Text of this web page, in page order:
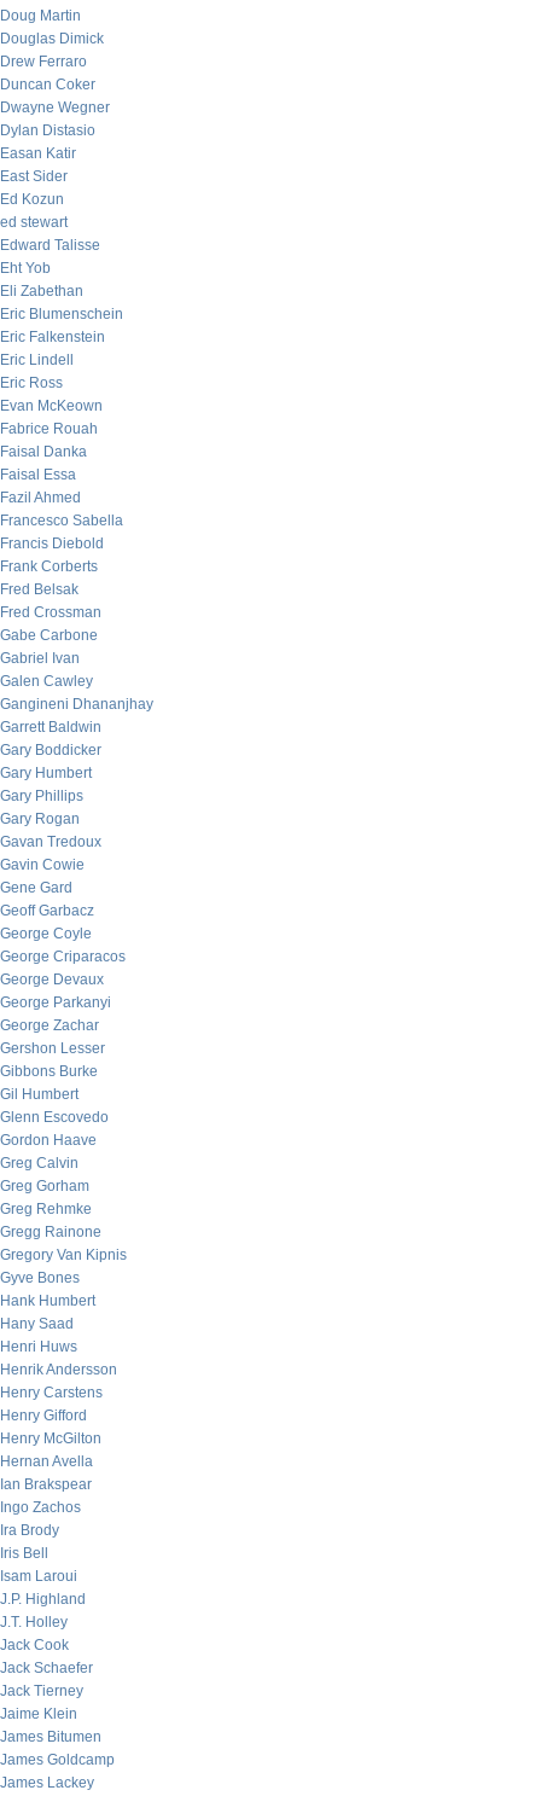
Doug Martin
Douglas Dimick
Drew Ferraro
Duncan Coker
Dwayne Wegner
Dylan Distasio
Easan Katir
East Sider
Ed Kozun
ed stewart
Edward Talisse
Eht Yob
Eli Zabethan
Eric Blumenschein
Eric Falkenstein
Eric Lindell
Eric Ross
Evan McKeown
Fabrice Rouah
Faisal Danka
Faisal Essa
Fazil Ahmed
Francesco Sabella
Francis Diebold
Frank Corberts
Fred Belsak
Fred Crossman
Gabe Carbone
Gabriel Ivan
Galen Cawley
Gangineni Dhananjhay
Garrett Baldwin
Gary Boddicker
Gary Humbert
Gary Phillips
Gary Rogan
Gavan Tredoux
Gavin Cowie
Gene Gard
Geoff Garbacz
George Coyle
George Criparacos
George Devaux
George Parkanyi
George Zachar
Gershon Lesser
Gibbons Burke
Gil Humbert
Glenn Escovedo
Gordon Haave
Greg Calvin
Greg Gorham
Greg Rehmke
Gregg Rainone
Gregory Van Kipnis
Gyve Bones
Hank Humbert
Hany Saad
Henri Huws
Henrik Andersson
Henry Carstens
Henry Gifford
Henry McGilton
Hernan Avella
Ian Brakspear
Ingo Zachos
Ira Brody
Iris Bell
Isam Laroui
J.P. Highland
J.T. Holley
Jack Cook
Jack Schaefer
Jack Tierney
Jaime Klein
James Bitumen
James Goldcamp
James Lackey